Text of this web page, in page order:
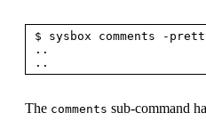
$ sysbox comments -
..
The comments sub-command